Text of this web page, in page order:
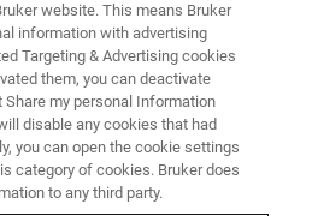
of human diseases, you
patients willing and able
studies – and an
to handle small volumes
quantitative and
concentrations. Dr.
website. This means Bruker
information with advertising
Targeting & Advertising cookies
them, you can deactivate
my personal Information
disable any cookies that had
you can open the cookie settings
category of cookies. Bruker does
to any third party.